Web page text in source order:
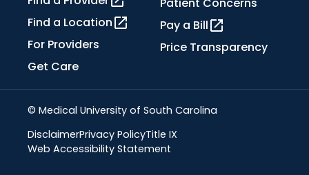
Find a Location
For Providers
Get Care
Pay a Bill
Price Transparency
© Medical University of South Carolina
DisclaimerPrivacy PolicyTitle IX
Web Accessibility Statement